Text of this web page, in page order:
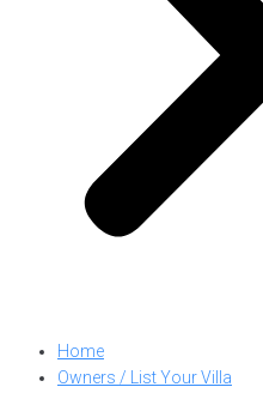
Home
Owners / List Your Villa